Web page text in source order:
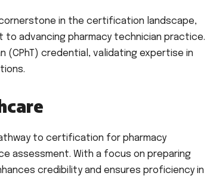
cornerstone in the certification landscape,
advancing pharmacy technician practice.
(CPhT) credential, validating expertise in
to certification for pharmacy
assessment. With a focus on preparing
credibility and ensures proficiency in